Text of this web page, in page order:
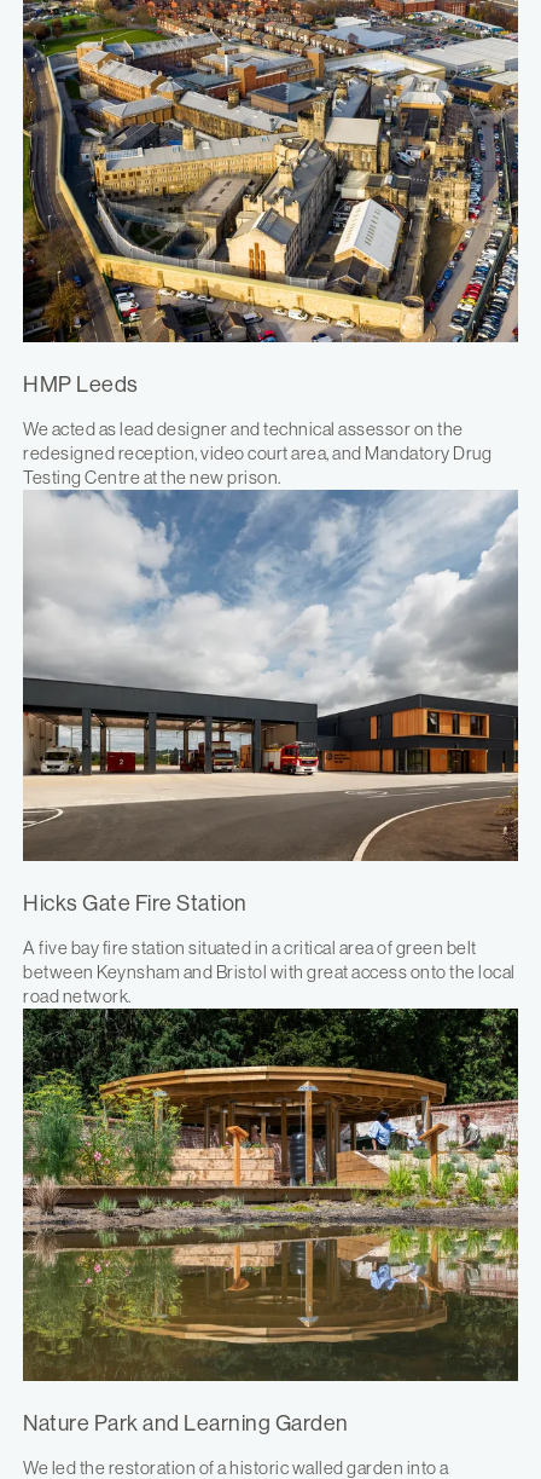
HMP Leeds
We acted as lead designer and technical assessor on the
redesigned reception, video court area, and Mandatory Drug
Testing Centre at the new prison.
Hicks Gate Fire Station
A five bay fire station situated in a critical area of green belt
between Keynsham and Bristol with great access onto the local
road network.
Nature Park and Learning Garden
We led the restoration of a historic walled garden into a